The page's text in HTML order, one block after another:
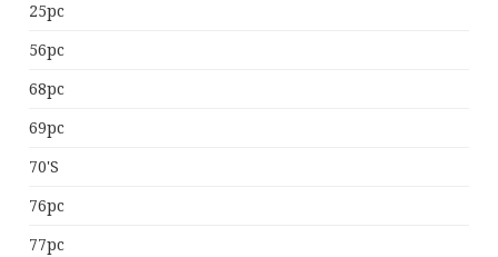
25pc
56pc
68pc
69pc
70's
76pc
77pc